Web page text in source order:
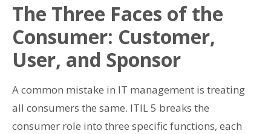
The Three Faces of the
Consumer: Customer,
User, and Sponsor
A common mistake in IT management is treating
all consumers the same. ITIL 5 breaks the
consumer role into three specific functions, each